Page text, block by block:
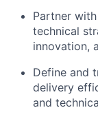
Partner
technical
innovation,
Define and
delivery
and